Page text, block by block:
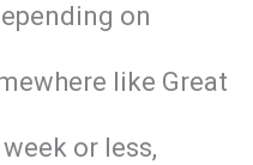
on
like Great
or less,